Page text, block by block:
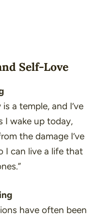
Self-Love
a temple, and I’ve
I wake up today,
the damage I’ve
I can live a life that
have often been